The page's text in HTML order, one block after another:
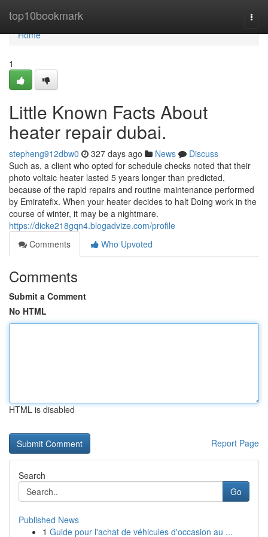
top10bookmark
Home
Home
1
Little Known Facts About
heater repair dubai.
stepheng912dbw0 327 days ago News
Discuss
Such as, a client who opted for schedule checks noted that their
photo voltaic heater lasted 5 years longer than predicted,
because of the rapid repairs and routine maintenance performed
by Emiratefix. When your heater decides to halt Doing work in the
course of winter, it may be a nightmare.
https://dicke218gqn4.blogadvize.com/profile
Comments
Who Upvoted
Comments
Submit a Comment
No HTML
HTML is disabled
Report Page
Search
Go
Published News
1 Guide pour l'achat de véhicules d'occasion au ...